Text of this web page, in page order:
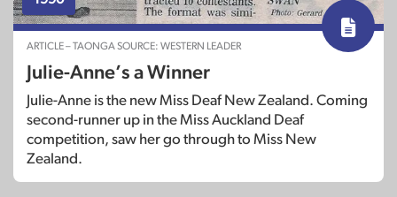
ARTICLE – TAONGA SOURCE: WESTERN LEADER
Julie-Anne’s a Winner
Julie-Anne is the new Miss Deaf New Zealand. Coming
second-runner up in the Miss Auckland Deaf
competition, saw her go through to Miss New
Zealand.